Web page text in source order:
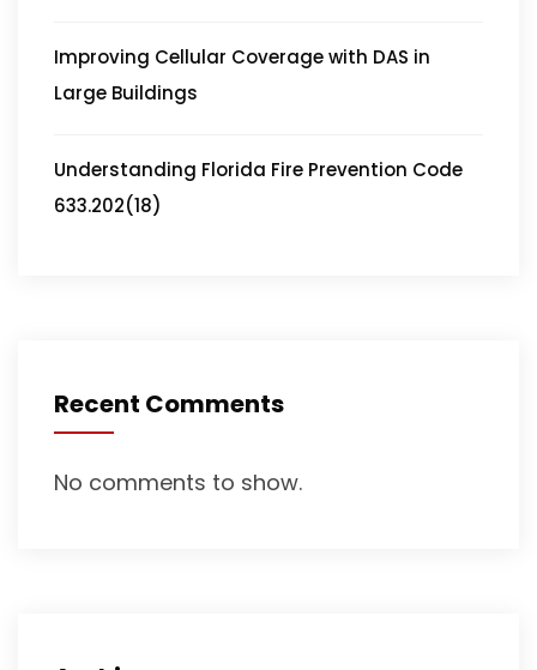
Improving Cellular Coverage with DAS in
Large Buildings
Understanding Florida Fire Prevention Code
633.202(18)
Recent Comments
No comments to show.